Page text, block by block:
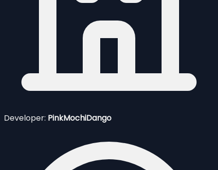
Developer: PinkMochiDango